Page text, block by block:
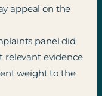
appeal on the
panel did
relevant evidence
weight to the